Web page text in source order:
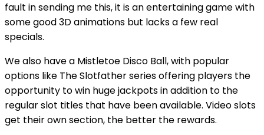
fault in sending me this, it is an entertaining game with
some good 3D animations but lacks a few real
specials.
We also have a Mistletoe Disco Ball, with popular
options like The Slotfather series offering players the
opportunity to win huge jackpots in addition to the
regular slot titles that have been available. Video slots
get their own section, the better the rewards.